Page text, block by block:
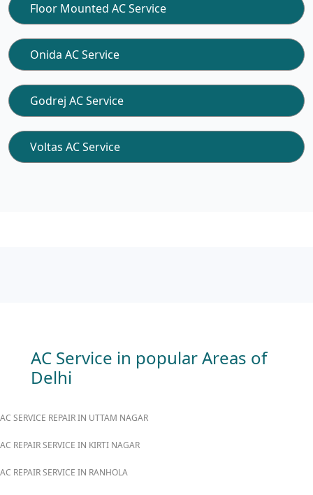
Floor Mounted AC Service
Onida AC Service
Godrej AC Service
Voltas AC Service
AC Service in popular Areas of
Delhi
AC SERVICE REPAIR IN UTTAM NAGAR
AC REPAIR SERVICE IN KIRTI NAGAR
AC REPAIR SERVICE IN RANHOLA